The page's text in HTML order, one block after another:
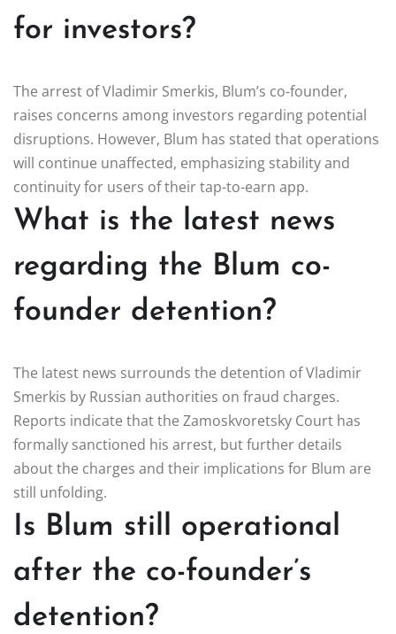
for investors?
The arrest of Vladimir Smerkis, Blum’s co-founder,
raises concerns among investors regarding potential
disruptions. However, Blum has stated that operations
will continue unaffected, emphasizing stability and
continuity for users of their tap-to-earn app.
What is the latest news
regarding the Blum co-
founder detention?
The latest news surrounds the detention of Vladimir
Smerkis by Russian authorities on fraud charges.
Reports indicate that the Zamoskvoretsky Court has
formally sanctioned his arrest, but further details
about the charges and their implications for Blum are
still unfolding.
Is Blum still operational
after the co-founder’s
detention?